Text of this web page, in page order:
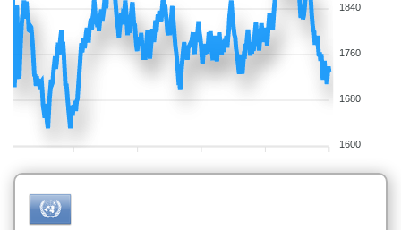
1840
1760
1680
1600